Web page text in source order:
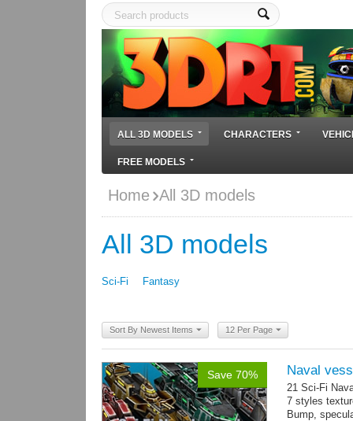
ALL 3D MODELS CHARACTERS
FREE MODELS
Home All 3D models
All 3D models
Sci-Fi Fantasy
Sort By Newest Items 12 Per Page
Save 70% Naval
21 Sci-Fi
7 styles
Bump,